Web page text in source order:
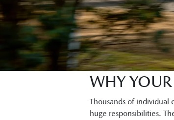
WHY YOUR
Thousands of individual
huge responsibilities.